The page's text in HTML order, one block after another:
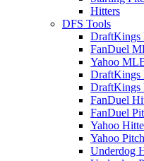
Hitters
DFS Tools
DraftKings
FanDuel
Yahoo
DraftKings
DraftKings
FanDuel
FanDuel
Yahoo
Yahoo
Underdog